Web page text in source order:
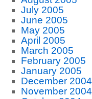
July 2005
June 2005
May 2005
April 2005
March 2005
February 2005
January 2005
December 2004
November 2004